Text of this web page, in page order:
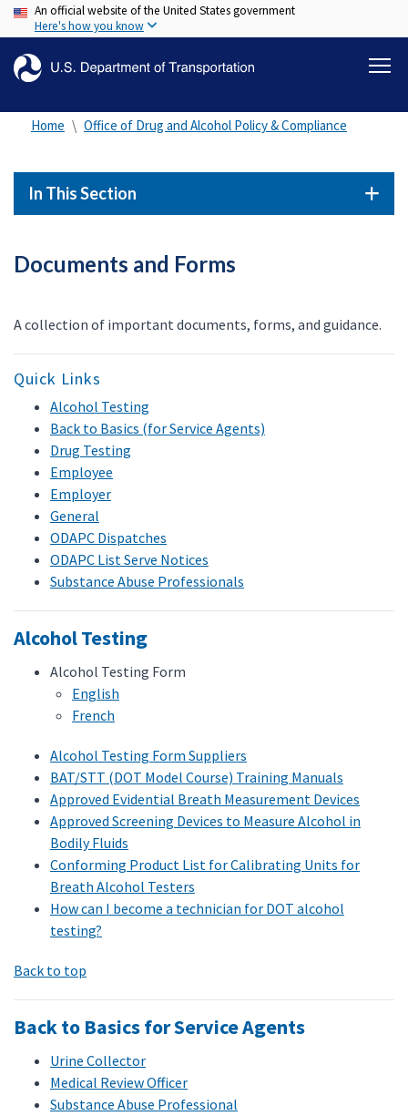
Skip
to
content
An official website of the United States government
Here's how you know
Home Office of Drug and Alcohol Policy & Compliance
In This Section
Documents and Forms
A collection of important documents, forms, and guidance.
Quick Links
Alcohol Testing
Back to Basics (for Service Agents)
Drug Testing
Employee
Employer
General
ODAPC Dispatches
ODAPC List Serve Notices
Substance Abuse Professionals
Alcohol Testing
Alcohol Testing Form
English
French
Alcohol Testing Form Suppliers
BAT/STT (DOT Model Course) Training Manuals
Approved Evidential Breath Measurement Devices
Approved Screening Devices to Measure Alcohol in
Bodily Fluids
Conforming Product List for Calibrating Units for
Breath Alcohol Testers
How can I become a technician for DOT alcohol
testing?
Back to top
Back to Basics for Service Agents
Urine Collector
Medical Review Officer
Substance Abuse Professional